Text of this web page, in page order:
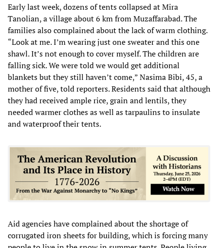
Early last week, dozens of tents collapsed at Mira
Tanolian, a village about 6 km from Muzaffarabad. The
families also complained about the lack of warm clothing.
“Look at me. I’m wearing just one sweater and this one
shawl. It’s not enough to cover myself. The children are
falling sick. We were told we would get additional
blankets but they still haven’t come,” Nasima Bibi, 45, a
mother of five, told reporters. Residents said that although
they had received ample rice, grain and lentils, they
needed warmer clothes as well as tarpaulins to insulate
and waterproof their tents.
Aid agencies have complained about the shortage of
corrugated iron sheets for building, which is forcing many